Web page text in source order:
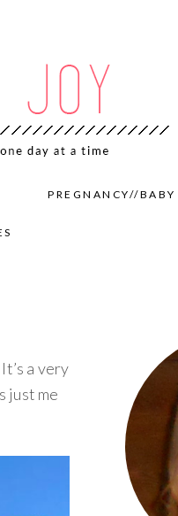
PREGNANCY//BABY
It’s a very
just me